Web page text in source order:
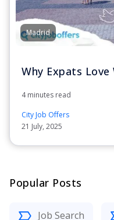
Popular Posts
Job Search
Madrid
Why Expats
4 minutes read
City Job Offers
21 July, 2025